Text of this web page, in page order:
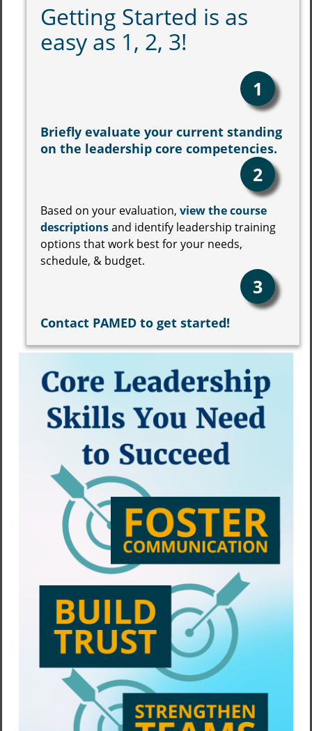
Getting Started is as
easy as 1, 2, 3!
1
Briefly evaluate your current standing
on the leadership core competencies.
2
Based on your evaluation, view the course
descriptionsand identify leadership training
options that work best for your needs,
schedule, & budget.
3
Contact PAMED to get started!